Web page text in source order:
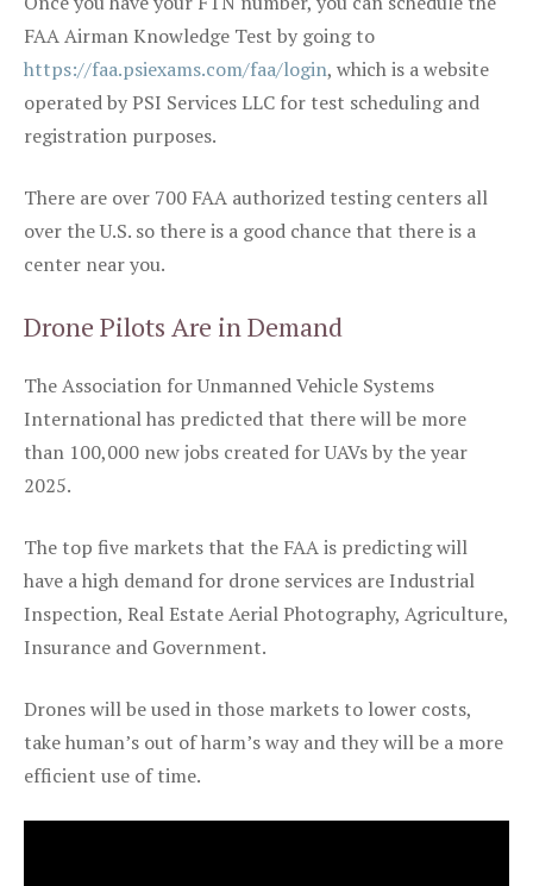
FAA Airman Knowledge Test by going to
https://faa.psiexams.com/faa/login, which is a website
operated by PSI Services LLC for test scheduling and
registration purposes.
There are over 700 FAA authorized testing centers all
over the U.S. so there is a good chance that there is a
center near you.
Drone Pilots Are in Demand
The Association for Unmanned Vehicle Systems
International has predicted that there will be more
than 100,000 new jobs created for UAVs by the year
2025.
The top five markets that the FAA is predicting will
have a high demand for drone services are Industrial
Inspection, Real Estate Aerial Photography, Agriculture,
Insurance and Government.
Drones will be used in those markets to lower costs,
take human’s out of harm’s way and they will be a more
efficient use of time.